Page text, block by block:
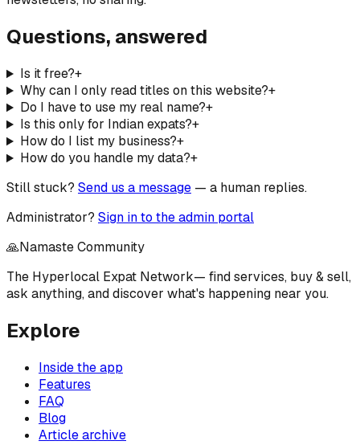
Questions, answered
Is it free?+
Why can I only read titles on this website?+
Do I have to use my real name?+
Is this only for Indian expats?+
How do I list my business?+
How do you handle my data?+
Still stuck? Send us a message — a human replies.
Administrator? Sign in to the admin portal
🙏Namaste Community
The Hyperlocal Expat Network— find services, buy & sell,
ask anything, and discover what's happening near you.
Explore
Inside the app
Features
FAQ
Blog
Article archive